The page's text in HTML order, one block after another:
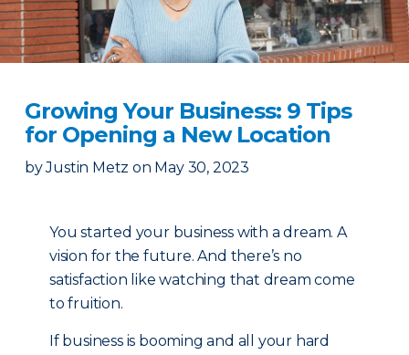
Growing Your Business: 9 Tips
for Opening a New Location
by Justin Metz on May 30, 2023
You started your business with a dream. A
vision for the future. And there’s no
satisfaction like watching that dream come
to fruition.
If business is booming and all your hard